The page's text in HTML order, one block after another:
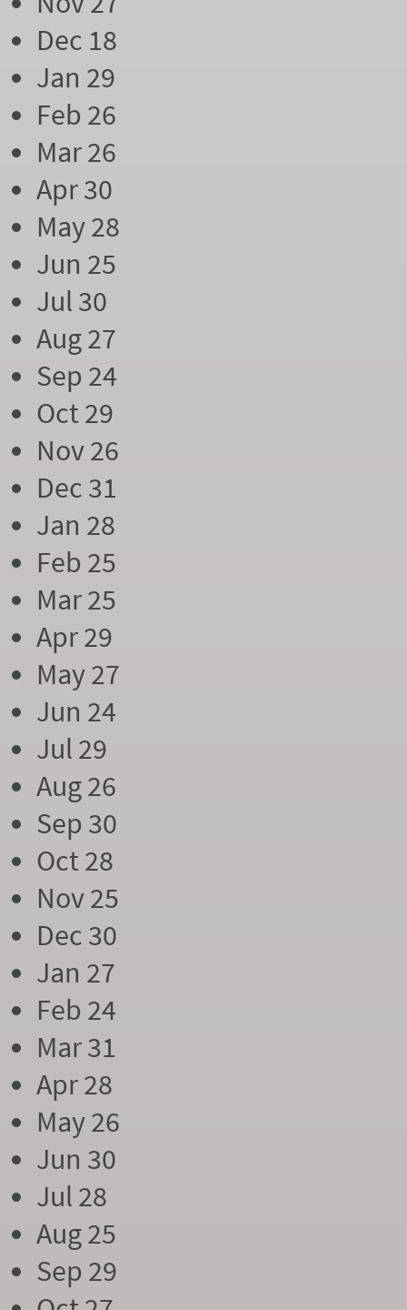
Dec 18
Jan 29
Feb 26
Mar 26
Apr 30
May 28
Jun 25
Jul 30
Aug 27
Sep 24
Oct 29
Nov 26
Dec 31
Jan 28
Feb 25
Mar 25
Apr 29
May 27
Jun 24
Jul 29
Aug 26
Sep 30
Oct 28
Nov 25
Dec 30
Jan 27
Feb 24
Mar 31
Apr 28
May 26
Jun 30
Jul 28
Aug 25
Sep 29